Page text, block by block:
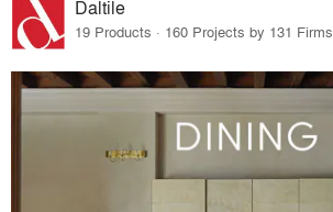
Daltile
19 Products · 160 Projects by 131 Firms